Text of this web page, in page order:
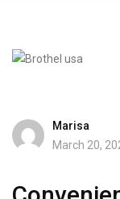
Marisa
March 20,